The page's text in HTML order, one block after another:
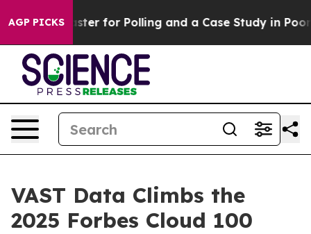
AGP PICKSfor Polling and a Case Study in Poor
VAST Data Climbs the
2025 Forbes Cloud 100